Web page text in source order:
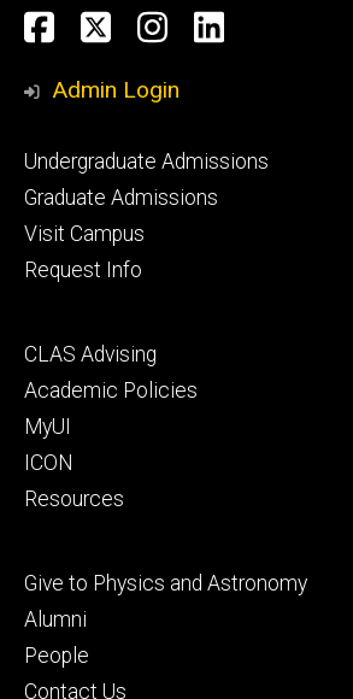
Social
Media
Facebook
TwitterInstagram
LinkedIn
Admin Login
Footer
primary
Undergraduate Admissions
Graduate Admissions
Visit Campus
Request Info
Footer
secondary
CLAS Advising
Academic Policies
MyUI
ICON
Resources
Footer
tertiary
Give to Physics and Astronomy
Alumni
People
Contact Us